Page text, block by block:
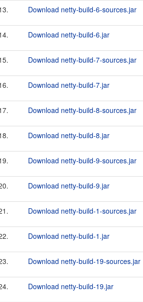
Download netty-build-6-sources.jar
Download netty-build-6.jar
Download netty-build-7-sources.jar
Download netty-build-7.jar
Download netty-build-8-sources.jar
Download netty-build-8.jar
Download netty-build-9-sources.jar
Download netty-build-9.jar
Download netty-build-1-sources.jar
Download netty-build-1.jar
Download netty-build-19-sources.jar
Download netty-build-19.jar